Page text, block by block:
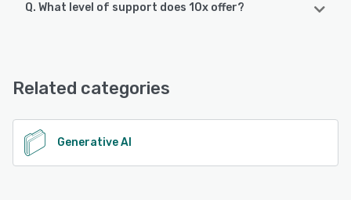
10x supports the following devices:
Q. What level of support does 10x offer?
See alternatives
Related categories
Generative AI